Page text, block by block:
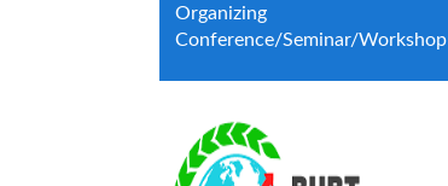
Organizing
Conference/Seminar/Workshop